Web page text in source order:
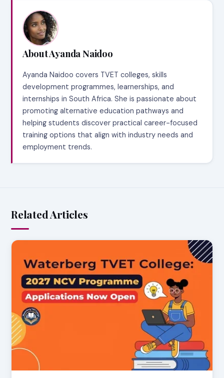
About Ayanda Naidoo
Ayanda Naidoo covers TVET colleges, skills
development programmes, learnerships, and
internships in South Africa. She is passionate about
promoting alternative education pathways and
helping students discover practical career-focused
training options that align with industry needs and
employment trends.
Related Articles